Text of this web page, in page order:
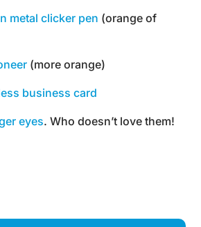
metal clicker pen (orange of
(more orange)
business card
eyes. Who doesn’t love them!